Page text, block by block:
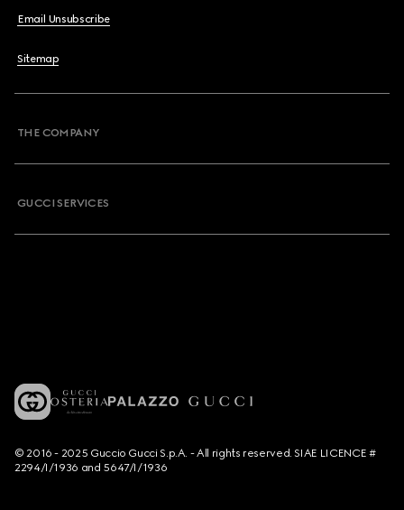
Email Unsubscribe
Sitemap
THE COMPANY
GUCCI SERVICES
© 2016 - 2025 Guccio Gucci S.p.A. - All rights reserved. SIAE LICENCE #
2294/I/1936 and 5647/I/1936